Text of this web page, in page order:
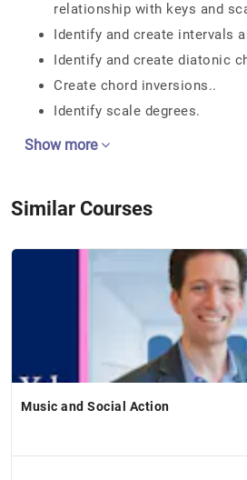
relationship with keys and
Identify and create intervals
Identify and create diatonic
Create chord inversions..
Identify scale degrees.
Show more
Similar Courses
Music and Social Action